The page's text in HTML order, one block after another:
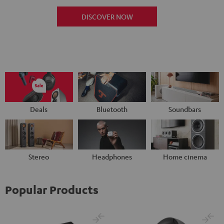
DISCOVER NOW
Deals Bluetooth Soundbars
Stereo Headphones Home cinema
Popular Products